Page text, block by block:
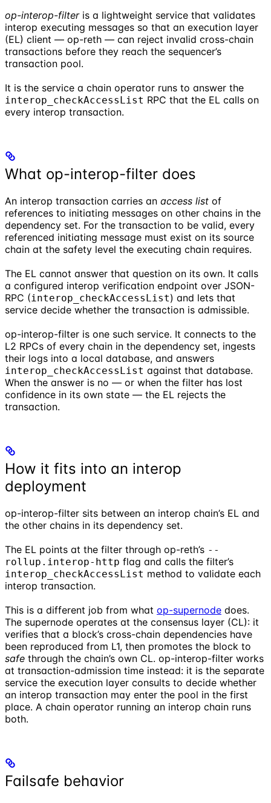
op-interop-filteris a lightweight service that validates
interop executing messages so that an execution layer
(EL) client — op-reth — can reject invalid cross-chain
transactions before they reach the sequencer’s
transaction pool.
It is the service a chain operator runs to answer the
interop_checkAccessList RPC that the EL calls on
every interop transaction.
What op-interop-filter does
An interop transaction carries an access list of
references to initiating messages on other chains in the
dependency set. For the transaction to be valid, every
referenced initiating message must exist on its source
chain at the safety level the executing chain requires.
The EL cannot answer that question on its own. It calls
a configured interop verification endpoint over JSON-
RPC (interop_checkAccessList) and lets that
service decide whether the transaction is admissible.
op-interop-filter is one such service. It connects to the
L2 RPCs of every chain in the dependency set, ingests
their logs into a local database, and answers
interop_checkAccessList against that database.
When the answer is no — or when the filter has lost
confidence in its own state — the EL rejects the
transaction.
How it fits into an interop
deployment
op-interop-filter sits between an interop chain’s EL and
the other chains in its dependency set.
The EL points at the filter through op-reth’s --
rollup.interop-http flag and calls the filter’s
interop_checkAccessList method to validate each
interop transaction.
This is a different job from what op-supernode does.
The supernode operates at the consensus layer (CL): it
verifies that a block’s cross-chain dependencies have
been reproduced from L1, then promotes the block to
safe through the chain’s own CL. op-interop-filter works
at transaction-admission time instead: it is the separate
service the execution layer consults to decide whether
an interop transaction may enter the pool in the first
place. A chain operator running an interop chain runs
both.
Failsafe behavior